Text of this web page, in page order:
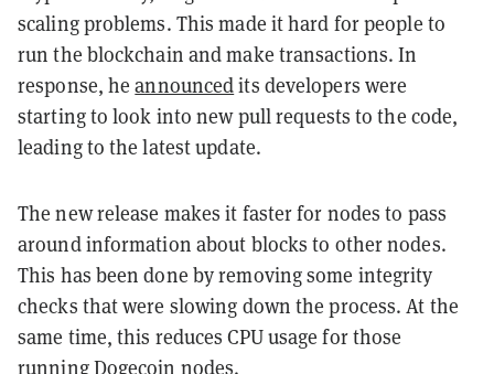
scaling problems. This made it hard for people to
run the blockchain and make transactions. In
response, heannouncedits developers were
starting to look into new pull requests to the code,
leading to the latest update.
The new release makes it faster for nodes to pass
around information about blocks to other nodes.
This has been done by removing some integrity
checks that were slowing down the process. At the
same time, this reduces CPU usage for those
running Dogecoin nodes.